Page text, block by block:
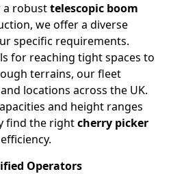
a robusttelescopic boom
we offer a diverse
specific requirements.
for reaching tight spaces to
terrains, our fleet
locations across the UK.
and height ranges
find the rightcherry picker
Operators